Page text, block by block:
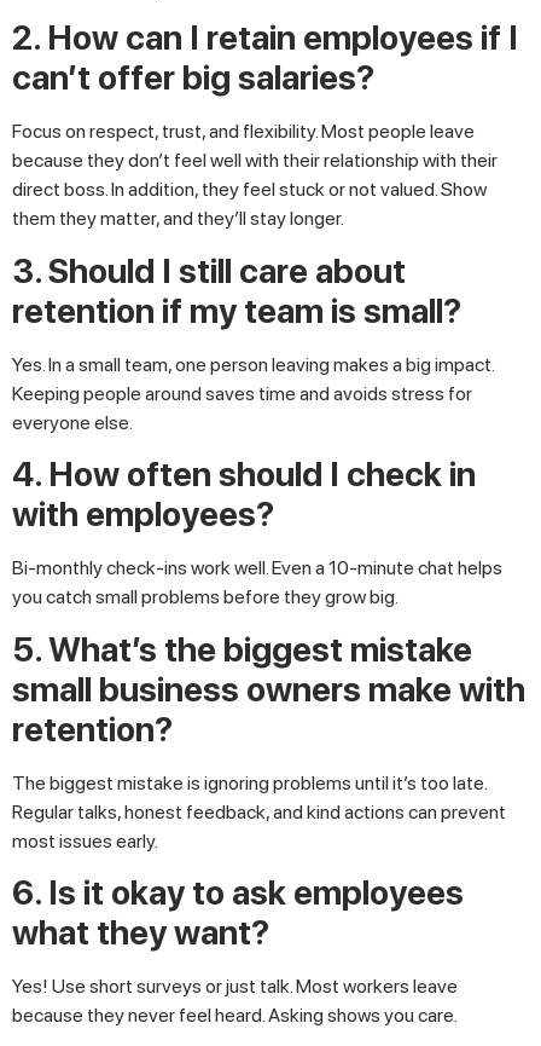
2. How can I retain employees if I
can’t offer big salaries?
Focus on respect, trust, and flexibility. Most people leave
because they don’t feel well with their relationship with their
direct boss. In addition, they feel stuck or not valued. Show
them they matter, and they’ll stay longer.
3. Should I still care about
retention if my team is small?
Yes. In a small team, one person leaving makes a big impact.
Keeping people around saves time and avoids stress for
everyone else.
4. How often should I check in
with employees?
Bi-monthly check-ins work well. Even a 10-minute chat helps
you catch small problems before they grow big.
5. What’s the biggest mistake
small business owners make with
retention?
The biggest mistake is ignoring problems until it’s too late.
Regular talks, honest feedback, and kind actions can prevent
most issues early.
6. Is it okay to ask employees
what they want?
Yes! Use short surveys or just talk. Most workers leave
because they never feel heard. Asking shows you care.